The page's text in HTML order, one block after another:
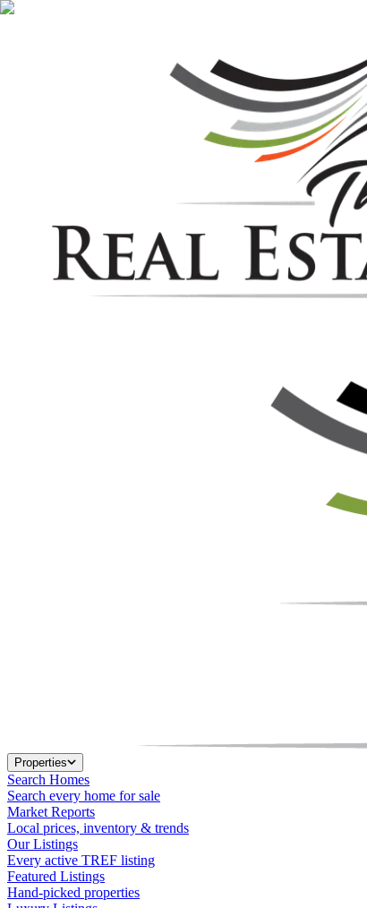
Properties
Search Homes
Search every home for sale
Market Reports
Local prices, inventory & trends
Our Listings
Every active TREF listing
Featured Listings
Hand-picked properties